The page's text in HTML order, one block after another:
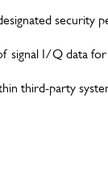
security
signal I/Q data for
third-party